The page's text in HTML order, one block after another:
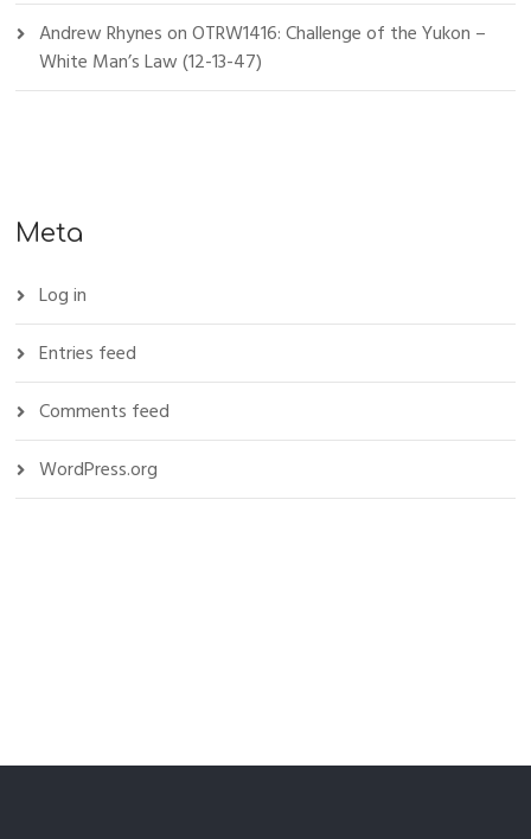
Andrew RhynesonOTRW1416: Challenge of the Yukon –
White Man’s Law (12-13-47)
Meta
Log in
Entries feed
Comments feed
WordPress.org